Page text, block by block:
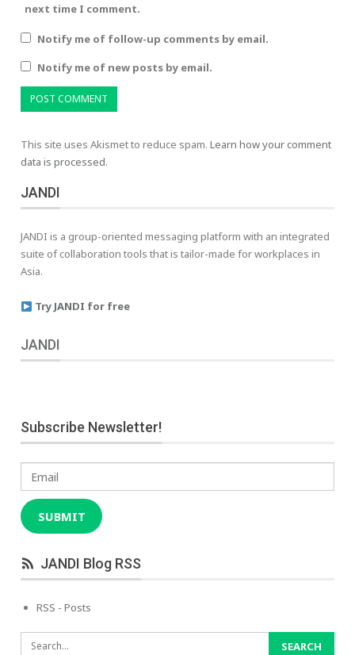
next time I comment.
Notify me of follow-up comments by email.
Notify me of new posts by email.
This site uses Akismet to reduce spam.Learn how your comment
data is processed.
JANDI
JANDI is a group-oriented messaging platform with an integrated
suite of collaboration tools that is tailor-made for workplaces in
Asia.
Try JANDI for free
JANDI
Subscribe Newsletter!
Email
SUBMIT
JANDI Blog RSS
RSS - Posts